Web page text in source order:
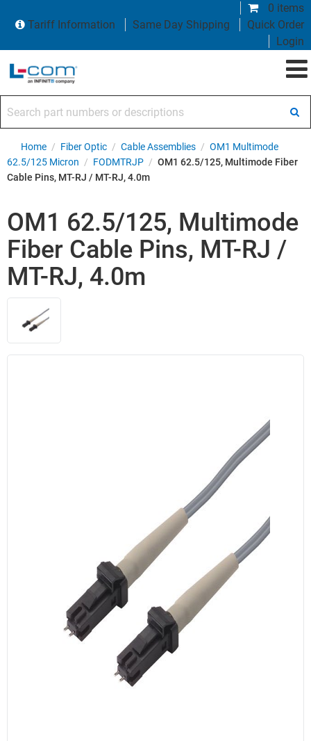
0 items
Tariff Information
Same Day Shipping
Quick Order
Login
Home / Fiber Optic / Cable Assemblies / OM1 Multimode
62.5/125 Micron / FODMTRJP / OM1 62.5/125, Multimode Fiber
Cable Pins, MT-RJ / MT-RJ, 4.0m
OM1 62.5/125, Multimode
Fiber Cable Pins, MT-RJ /
MT-RJ, 4.0m